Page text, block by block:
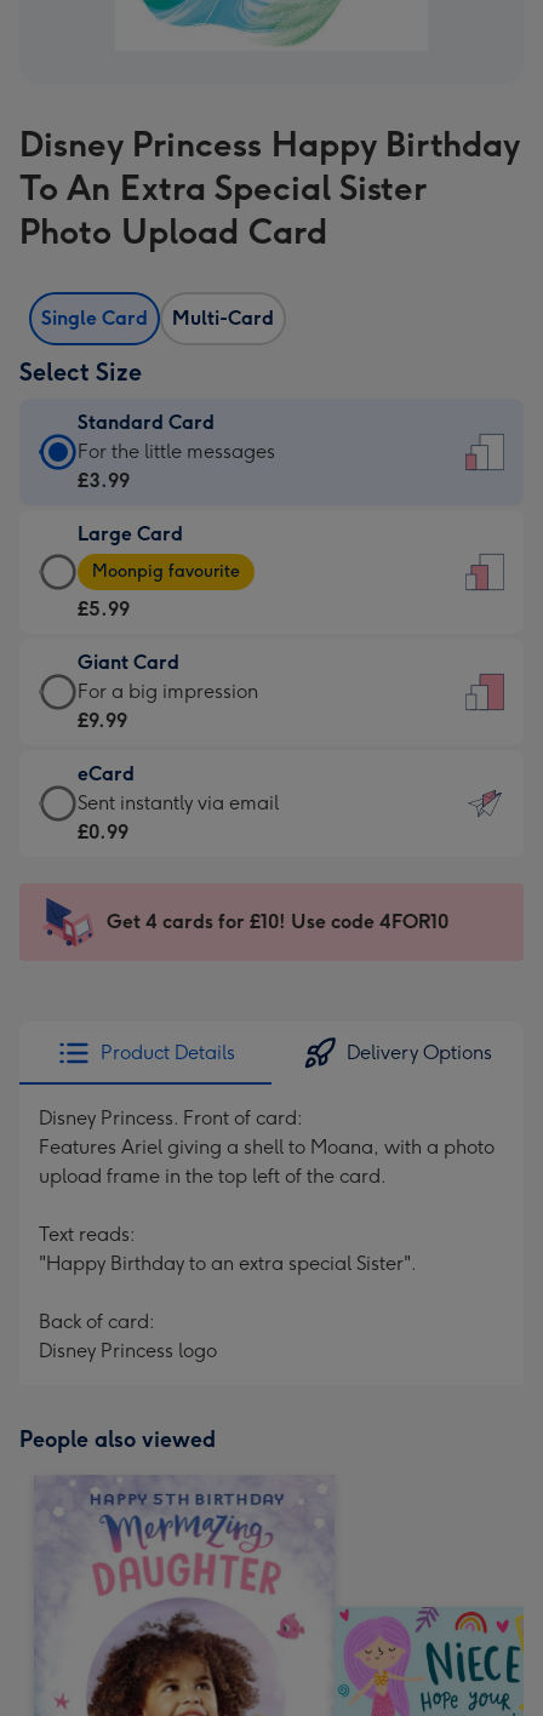
Disney Princess Happy Birthday
To An Extra Special Sister
Photo Upload Card
Single Card Multi-Card
Select Size
Standard Card
Standard
Card
£3.99
-
For
little
messages
-
132
x
185
For the little messages
£3.99
Large Card
Large
Card
-
£5.99
-
Moonpig
-
Dimensions:
205
mm
Moonpig favourite
£5.99
Giant Card
Giant
Card
£9.99
-
For
impression
-
x
419
For a big impression
£9.99
eCard
eCard
-
Sent
instantly
Sent instantly via email
£0.99
Get 4 cards for £10! Use code 4FOR10
Product Details Delivery Options
Disney Princess. Front of card:
Features Ariel giving a shell to Moana, with a photo
upload frame in the top left of the card.
Text reads:
"Happy Birthday to an extra special Sister".
Back of card:
Disney Princess logo
People also viewed